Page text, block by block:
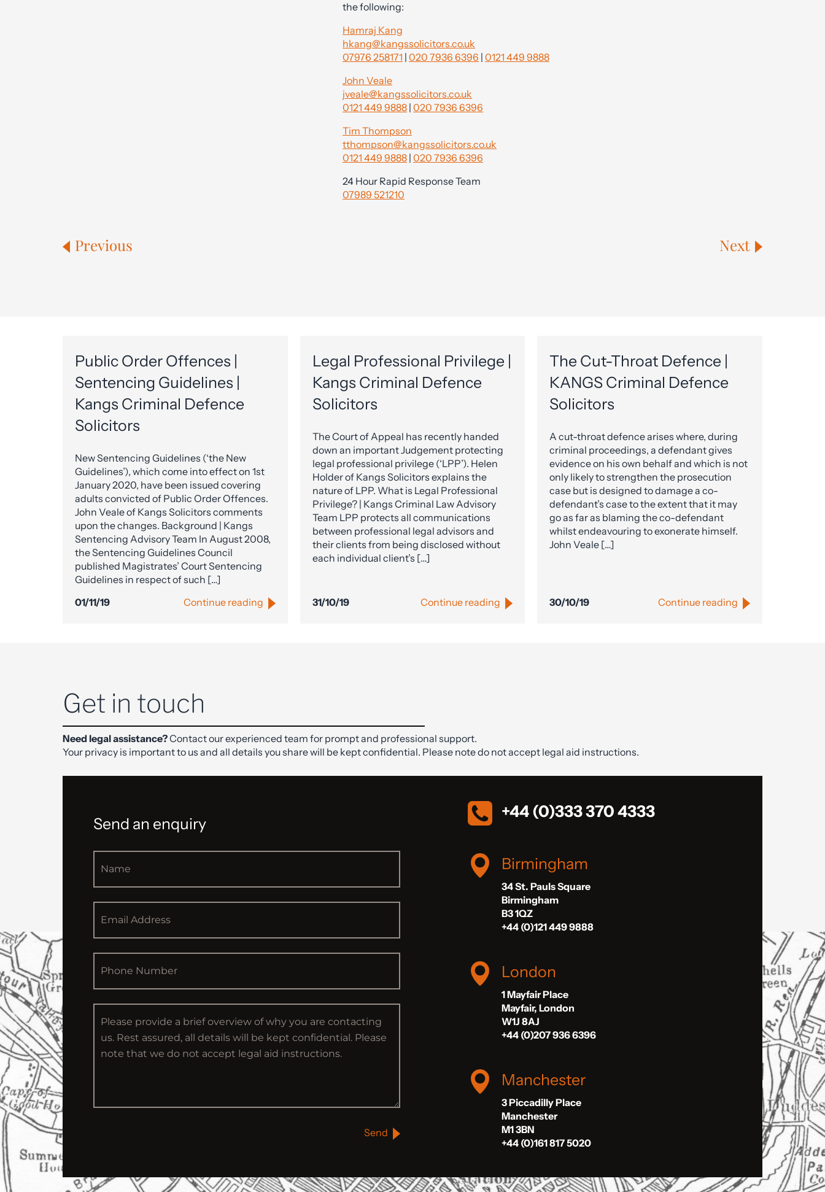
the following:
Hamraj Kang
hkang@kangssolicitors.co.uk
07976 258171 | 020 7936 6396 | 0121 449 9888
John Veale
jveale@kangssolicitors.co.uk
0121 449 9888 | 020 7936 6396
Tim Thompson
tthompson@kangssolicitors.co.uk
0121 449 9888 | 020 7936 6396
24 Hour Rapid Response Team
07989 521210
Previous Next
Public Order Offences |
Sentencing Guidelines |
Kangs Criminal Defence
Solicitors
New Sentencing Guidelines (‘the New
Guidelines’), which come into effect on 1st
January 2020, have been issued covering
adults convicted of Public Order Offences.
John Veale of Kangs Solicitors comments
upon the changes. Background | Kangs
Sentencing Advisory Team In August 2008,
the Sentencing Guidelines Council
published Magistrates’ Court Sentencing
Guidelines in respect of such […]
01/11/19
Continue reading
Legal Professional Privilege |
Kangs Criminal Defence
Solicitors
The Court of Appeal has recently handed
down an important Judgement protecting
legal professional privilege (‘LPP’). Helen
Holder of Kangs Solicitors explains the
nature of LPP. What is Legal Professional
Privilege? | Kangs Criminal Law Advisory
Team LPP protects all communications
between professional legal advisors and
their clients from being disclosed without
each individual client’s […]
31/10/19 Continue reading
The Cut-Throat Defence |
KANGS Criminal Defence
Solicitors
A cut-throat defence arises where, during
criminal proceedings, a defendant gives
evidence on his own behalf and which is not
only likely to strengthen the prosecution
case but is designed to damage a co-
defendant’s case to the extent that it may
go as far as blaming the co-defendant
whilst endeavouring to exonerate himself.
John Veale […]
30/10/19 Continue reading
Get in touch
Need legal assistance?Contact our experienced team for prompt and professional support.
Your privacy is important to us and all details you share will be kept confidential. Please note do not accept legal aid instructions.
Send an enquiry
Send
+44 (0)333 370 4333
Birmingham
34 St. Pauls Square
Birmingham
B3 1QZ
+44 (0)121 449 9888
London
1 Mayfair Place
Mayfair, London
W1J 8AJ
+44 (0)207 936 6396
Manchester
3 Piccadilly Place
Manchester
M1 3BN
+44 (0)161 817 5020